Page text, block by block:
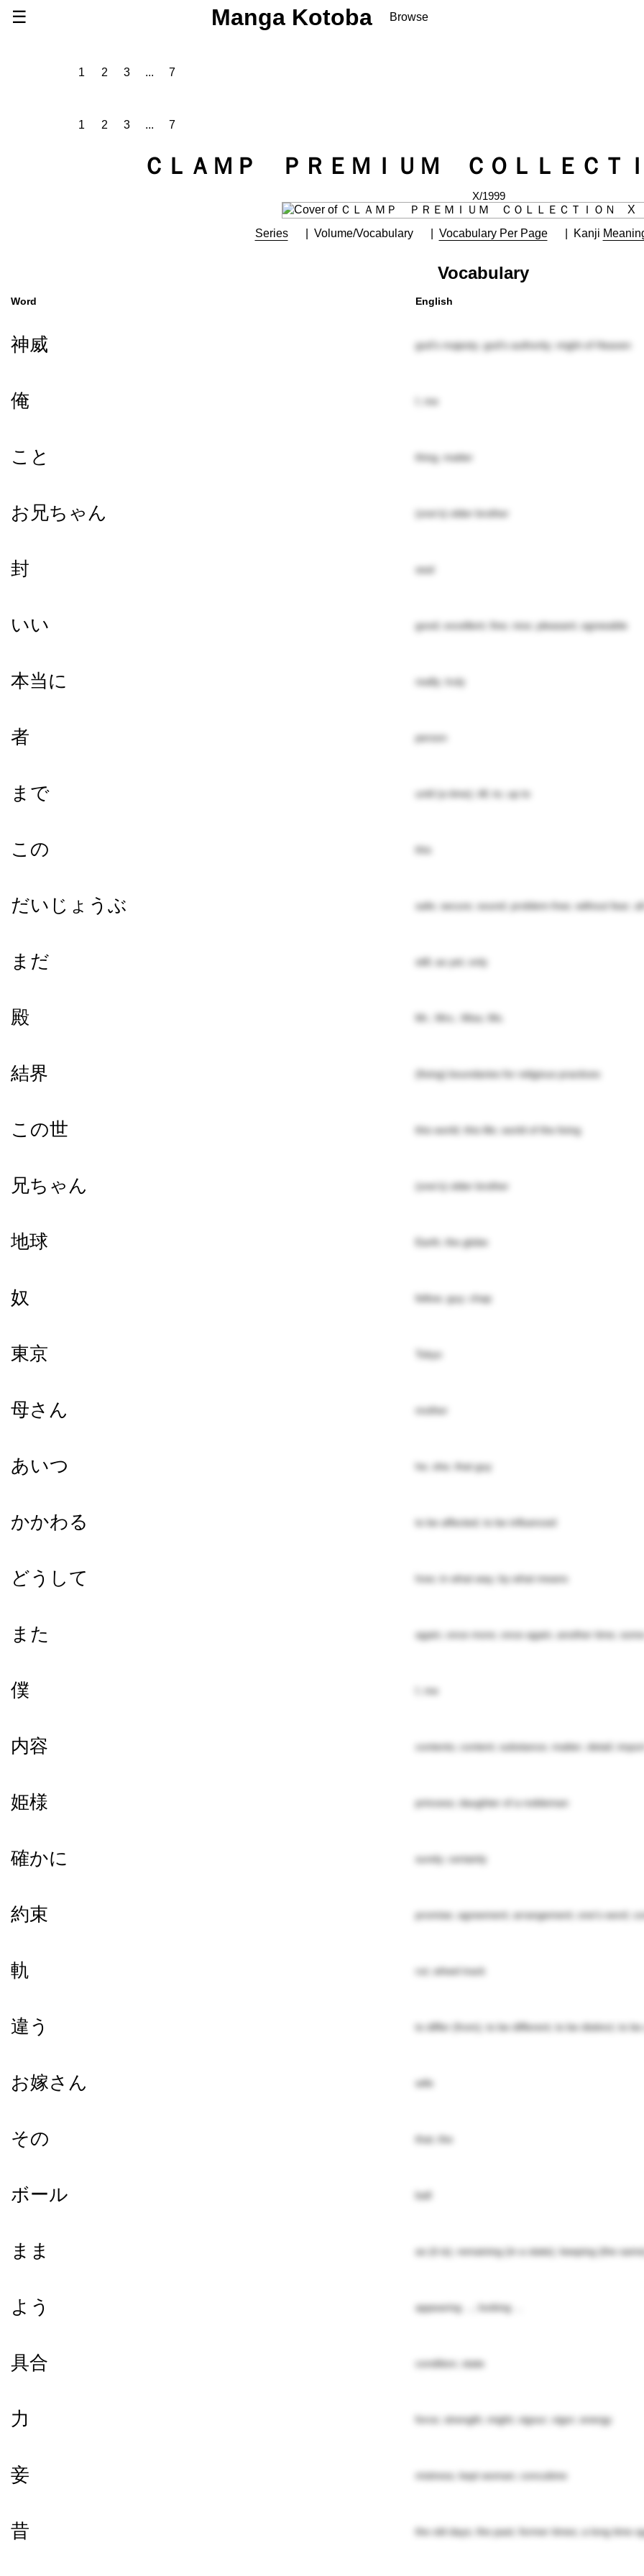
☰ Manga Kotoba Browse
Browse Series
FAQs
ＣＬＡＭＰ ＰＲＥＭＩＵＭ ＣＯＬＬＥＣＴ
X/1999
Series Volume/Vocabulary Vocabulary Per Page Kanji
Vocabulary
1 2 3 ... 7
Word English
神威 god's majesty; god's authority; might of Heaven
俺 I; me
こと thing; matter
お兄ちゃん (one's) older brother
封 seal
いい good; excellent; fine; nice; pleasant; agreeable
本当に really; truly
者 person
まで until (a time); till; to; up to
この this
だいじょうぶ safe; secure; sound; problem-free; without fear;
まだ still; as yet; only
殿 Mr.; Mrs.; Miss; Ms.
結界 (fixing) boundaries for religious practices
この世 this world; this life; world of the living
兄ちゃん (one's) older brother
地球 Earth; the globe
奴 fellow; guy; chap
東京 Tokyo
母さん mother
あいつ he; she; that guy
かかわる to be affected; to be influenced
どうして how; in what way; by what means
また again; once more; once again; another time;
僕 I; me
内容 contents; content; substance; matter; detail; import
姫様 princess; daughter of a nobleman
確かに surely; certainly
約束 promise; agreement; arrangement; one's word;
軌 rut; wheel track
違う to differ (from); to be different; to be distinct; to
お嫁さん wife
その that; the
ボール ball
まま as (it is); remaining (in a state); keeping (the
よう appearing ...; looking ...
具合 condition; state
力 force; strength; might; vigour; vigor; energy
妾 mistress; kept woman; concubine
昔 the old days; the past; former times; a long time
1 2 3 ... 7